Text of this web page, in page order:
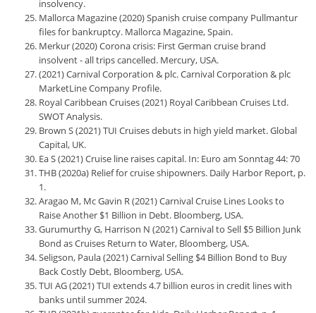
insolvency.
Mallorca Magazine (2020) Spanish cruise company Pullmantur
files for bankruptcy. Mallorca Magazine, Spain.
Merkur (2020) Corona crisis: First German cruise brand
insolvent - all trips cancelled. Mercury, USA.
(2021) Carnival Corporation & plc. Carnival Corporation & plc
MarketLine Company Profile.
Royal Caribbean Cruises (2021) Royal Caribbean Cruises Ltd.
SWOT Analysis.
Brown S (2021) TUI Cruises debuts in high yield market. Global
Capital, UK.
Ea S (2021) Cruise line raises capital. In: Euro am Sonntag 44: 70
THB (2020a) Relief for cruise shipowners. Daily Harbor Report, p.
1.
Aragao M, Mc Gavin R (2021) Carnival Cruise Lines Looks to
Raise Another $1 Billion in Debt. Bloomberg, USA.
Gurumurthy G, Harrison N (2021) Carnival to Sell $5 Billion Junk
Bond as Cruises Return to Water, Bloomberg, USA.
Seligson, Paula (2021) Carnival Selling $4 Billion Bond to Buy
Back Costly Debt, Bloomberg, USA.
TUI AG (2021) TUI extends 4.7 billion euros in credit lines with
banks until summer 2024.